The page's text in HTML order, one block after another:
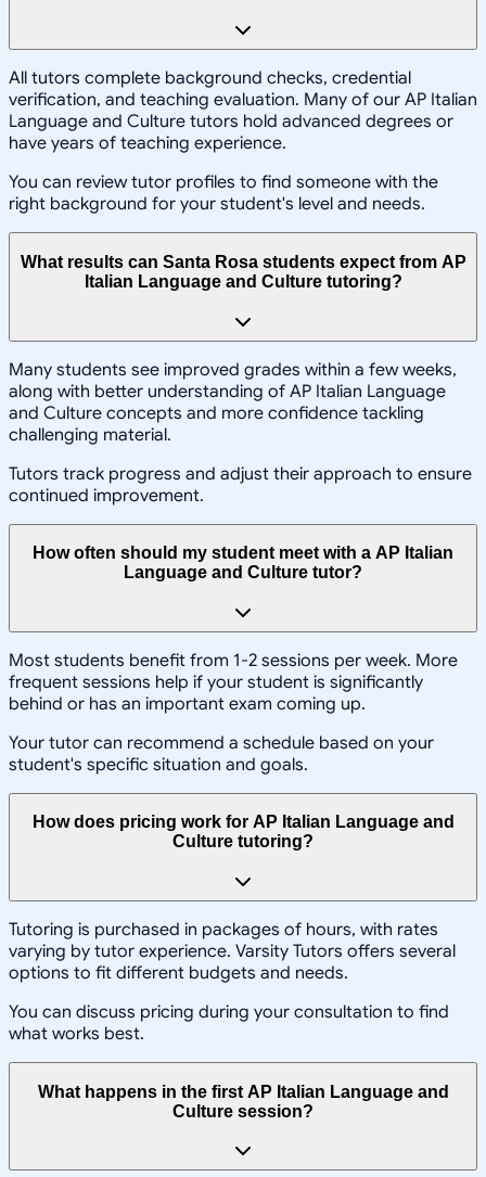
All tutors complete background checks, credential
verification, and teaching evaluation. Many of our AP Italian
Language and Culture tutors hold advanced degrees or
have years of teaching experience.
You can review tutor profiles to find someone with the
right background for your student's level and needs.
What results can Santa Rosa students expect from AP
Italian Language and Culture tutoring?
Many students see improved grades within a few weeks,
along with better understanding of AP Italian Language
and Culture concepts and more confidence tackling
challenging material.
Tutors track progress and adjust their approach to ensure
continued improvement.
How often should my student meet with a AP Italian
Language and Culture tutor?
Most students benefit from 1-2 sessions per week. More
frequent sessions help if your student is significantly
behind or has an important exam coming up.
Your tutor can recommend a schedule based on your
student's specific situation and goals.
How does pricing work for AP Italian Language and
Culture tutoring?
Tutoring is purchased in packages of hours, with rates
varying by tutor experience. Varsity Tutors offers several
options to fit different budgets and needs.
You can discuss pricing during your consultation to find
what works best.
What happens in the first AP Italian Language and
Culture session?